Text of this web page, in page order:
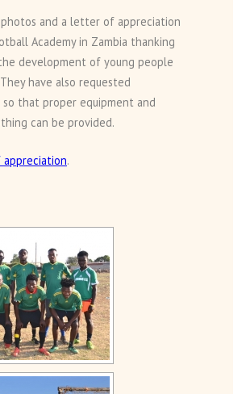
and a letter of appreciation
Academy in Zambia thanking
development of young people
have also requested
that proper equipment and
can be provided.
.